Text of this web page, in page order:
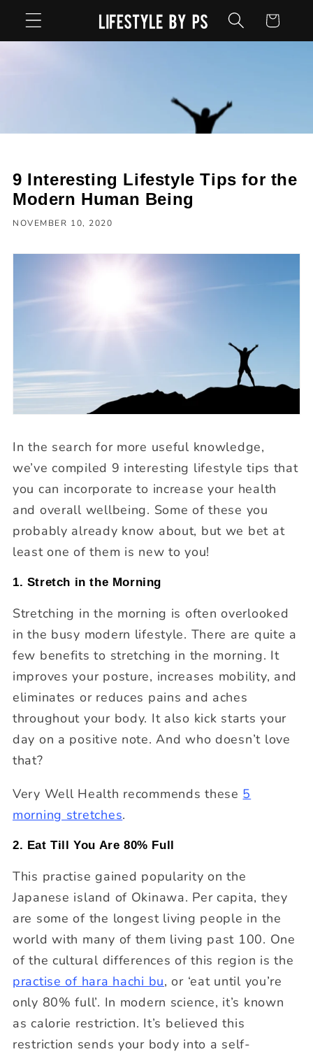
Skip to
content
Cart
9 Interesting Lifestyle Tips for the
Modern Human Being
NOVEMBER 10, 2020
In the search for more useful knowledge,
we’ve compiled 9 interesting lifestyle tips that
you can incorporate to increase your health
and overall wellbeing. Some of these you
probably already know about, but we bet at
least one of them is new to you!
1. Stretch in the Morning
Stretching in the morning is often overlooked
in the busy modern lifestyle. There are quite a
few benefits to stretching in the morning. It
improves your posture, increases mobility, and
eliminates or reduces pains and aches
throughout your body. It also kick starts your
day on a positive note. And who doesn’t love
that?
Very Well Health recommends these 5
morning stretches.
2. Eat Till You Are 80% Full
This practise gained popularity on the
Japanese island of Okinawa. Per capita, they
are some of the longest living people in the
world with many of them living past 100. One
of the cultural differences of this region is the
practise of hara hachi bu, or ‘eat until you’re
only 80% full’. In modern science, it’s known
as calorie restriction. It’s believed this
restriction sends your body into a self-